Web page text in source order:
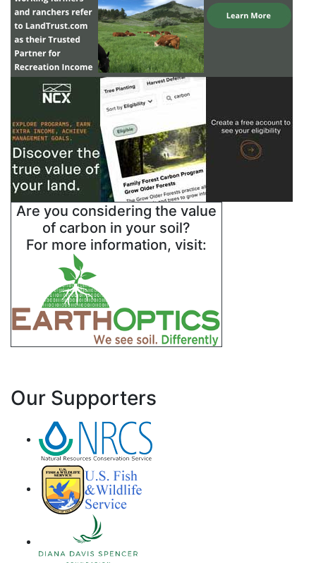
Are you considering the value
of carbon in your soil?
For more information, visit:
Our Supporters